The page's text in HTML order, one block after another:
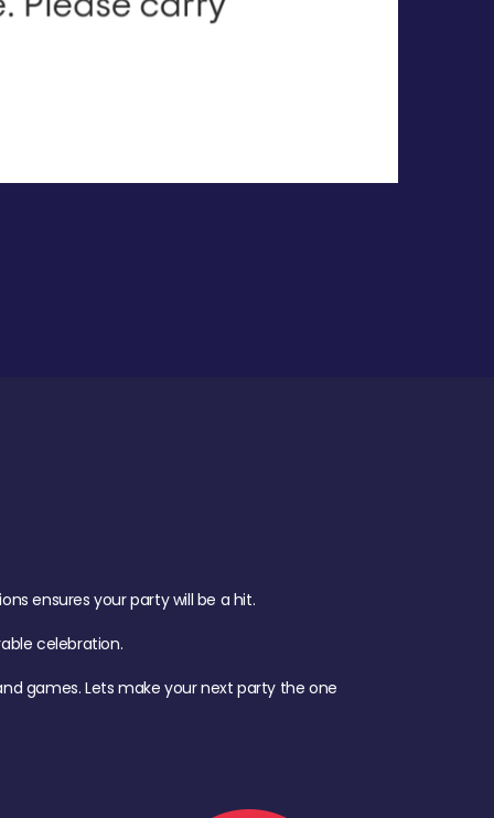
ensures your party will be a hit.
celebration.
games. Lets make your next party the one